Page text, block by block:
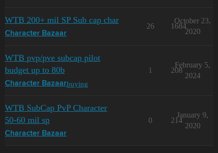
WTB 200+ mil SP Sub cap char
Character Bazaar
26 1684
October 23,
2020
WTB pvp/pve subcap pilot
budget up to 80b
Character Bazaarbuying
1 208
February 5,
2024
WTB SubCap PvP Character
50-60 mil sp
Character Bazaar
0 214
January 9,
2020